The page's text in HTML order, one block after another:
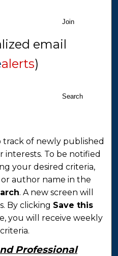
Join
email
alerts)
Search
track of newly published
To be notified
your desired criteria,
author name in the
. A new screen will
By clicking Save this
you will receive weekly
Professional